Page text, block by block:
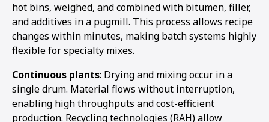
hot bins, weighed, and combined with bitumen, filler,
and additives in a pugmill. This process allows recipe
changes within minutes, making batch systems highly
flexible for specialty mixes.
Continuous plants: Drying and mixing occur in a
single drum. Material flows without interruption,
enabling high throughputs and cost-efficient
production. Recycling technologies (RAH) allow